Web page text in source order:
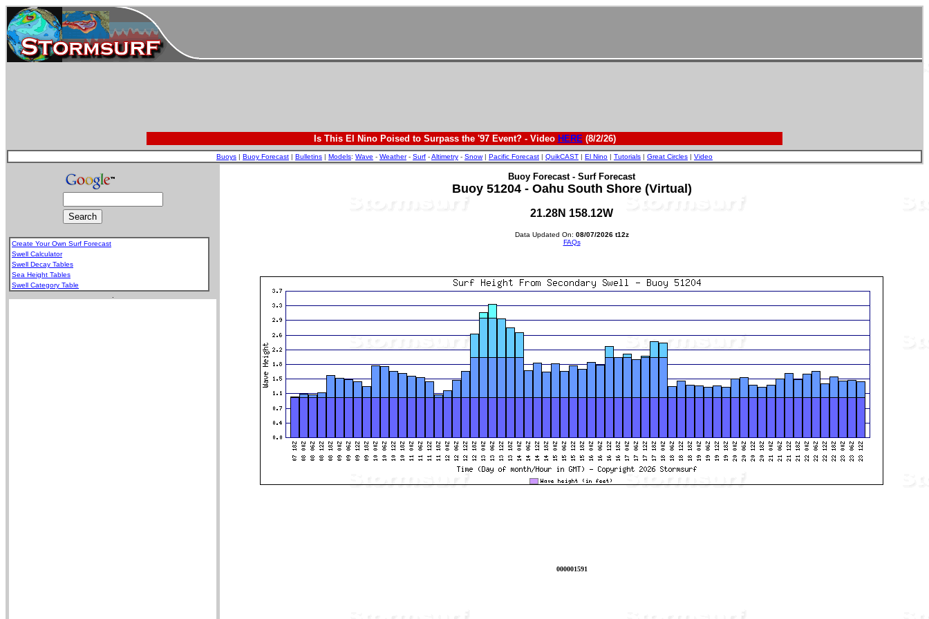
Is This El Nino Poised to Surpass the '97 Event? - Video HERE(8/2/26)
Buoys | Buoy Forecast | Bulletins | Models: Wave - Weather- Surf -Altimetry - Snow| Pacific Forecast | QuikCAST | El Nino | Tutorials | Great Circles | Video
Create Your Own Surf Forecast
Swell Calculator
Swell Decay Tables
Sea Height Tables
Swell Category Table
Buoy Forecast - Surf Forecast
Buoy 51204 - Oahu South Shore (Virtual)
21.28N 158.12W
Data Updated On: 08/07/2026 t12z
FAQs
000001591